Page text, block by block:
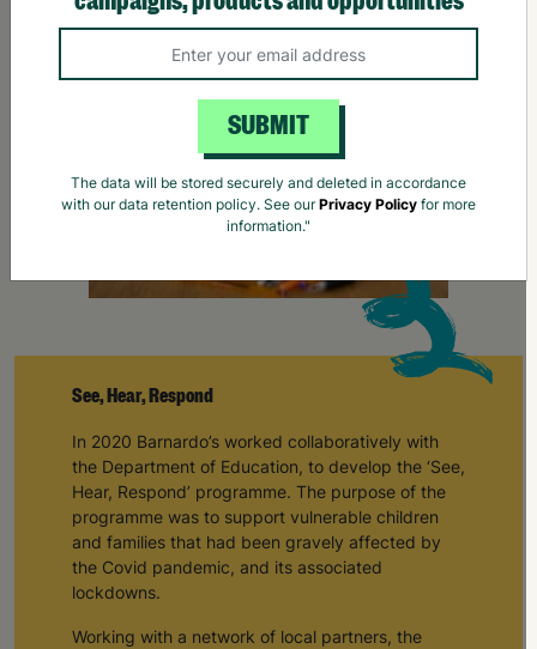
See, Hear, Respond
In 2020 Barnardo’s worked collaboratively with
the Department of Education, to develop the ‘See,
Hear, Respond’ programme. The purpose of the
programme was to support vulnerable children
and families that had been gravely affected by
the Covid pandemic, and its associated
lockdowns.
Working with a network of local partners, the
SUBMIT
The data will be stored securely and deleted in accordance
with our data retention policy. See ourPrivacy Policy for more
information."